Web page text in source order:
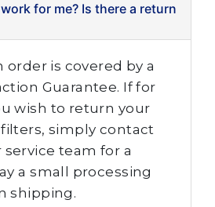
for me? Is there a return
order is covered by a
Guarantee. If for
wish to return your
simply contact
team for a
a small processing
shipping.